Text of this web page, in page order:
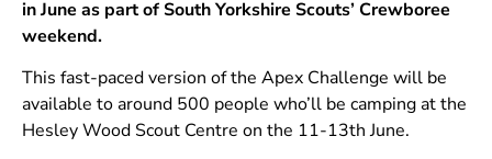
in June as part of South Yorkshire Scouts’ Crewboree
weekend.
This fast-paced version of the Apex Challenge will be
available to around 500 people who’ll be camping at the
Hesley Wood Scout Centre on the 11-13th June.